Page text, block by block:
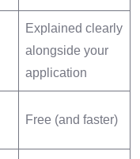
Explained clearly
alongside your
application
Free (and faster)